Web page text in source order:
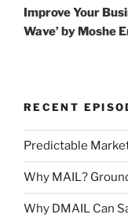
Post
Improve Your
Wave’ by Moshe
RECENT
Predictable
Why MAIL?
Why DMAIL Can